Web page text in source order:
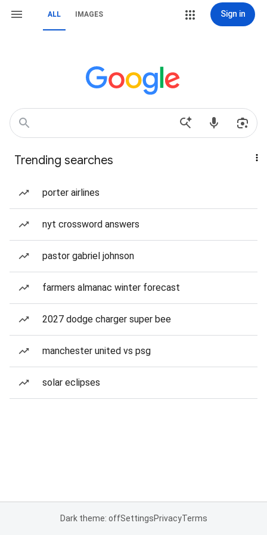
ALL IMAGES Sign in
Trending searches
porter airlines
nyt crossword answers
pastor gabriel johnson
farmers almanac winter forecast
2027 dodge charger super bee
manchester united vs psg
solar eclipses
Dark theme: offSettingsPrivacyTerms